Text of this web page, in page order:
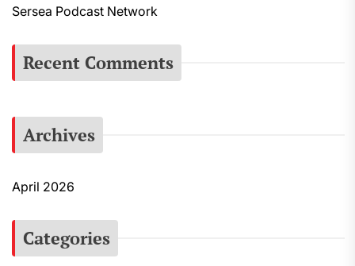
:Sersea Podcast Network
Recent Comments
Archives
April 2026
Categories